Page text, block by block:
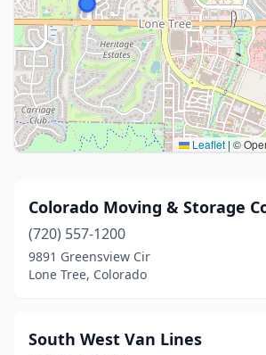
Leaflet | ©
Colorado Moving & Storage
(720) 557-1200
9891 Greensview Cir
Lone Tree, Colorado
South West Van Lines